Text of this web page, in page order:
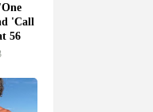
'Call
56